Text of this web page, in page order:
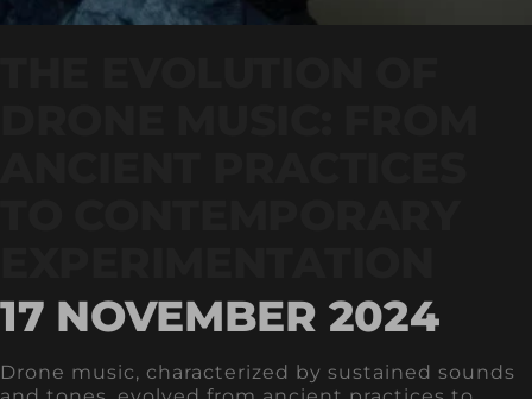
17 NOVEMBER 2024
Drone music, characterized by sustained sounds